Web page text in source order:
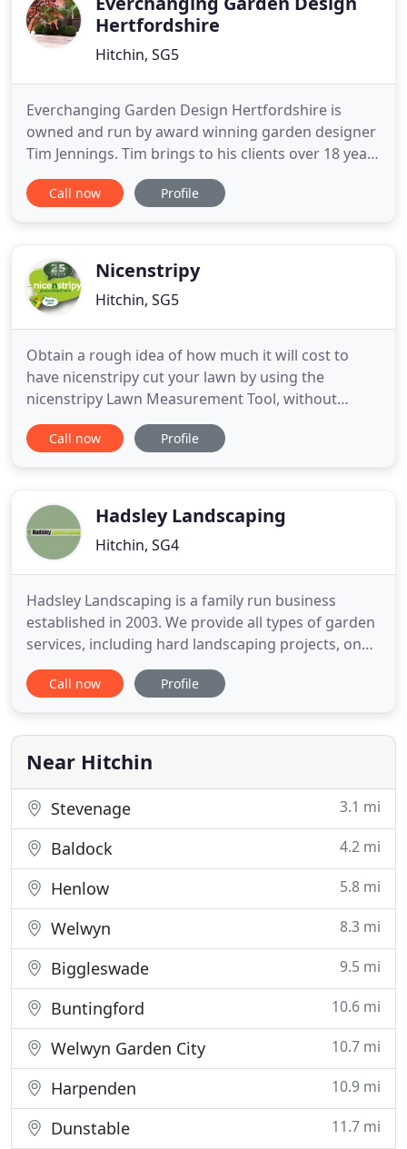
Hertfordshire
Hitchin, SG5
Everchanging Garden Design Hertfordshire is
owned and run by award winning garden designer
Tim Jennings. Tim brings to his clients over 18 years
of experience in designing gardens in
Hertfordshire, North London, Buckinghamshire,
broadcasting on both the BBC
Call now Profile
Nicenstripy
Hitchin, SG5
Obtain a rough idea of how much it will cost to
have nicenstripy cut your lawn by using the
nicenstripy Lawn Measurement Tool, without
leaving your chair! The cost will probably be less
than you expect. We do so much more than just
of what we do.
Call now Profile
Hadsley Landscaping
Hitchin, SG4
Hadsley Landscaping is a family run business
established in 2003. We provide all types of garden
services, including hard landscaping projects, one
off garden maintenance and clearing and garden
maintenance. The proprietor, David Hadsley, is fully
and can offer professional and friendly advice on
all
Call now Profile
Near Hitchin
Stevenage 3.1 mi
Baldock 4.2 mi
Henlow 5.8 mi
Welwyn 8.3 mi
Biggleswade 9.5 mi
Buntingford 10.6 mi
Welwyn Garden City 10.7 mi
Harpenden 10.9 mi
Dunstable 11.7 mi